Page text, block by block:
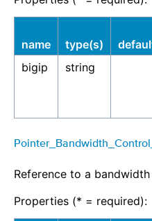
name type(s)
bigip
string
Reference to a
Properties (* = required):